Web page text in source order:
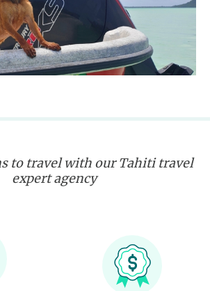
to travel with our Tahiti travel
expert agency